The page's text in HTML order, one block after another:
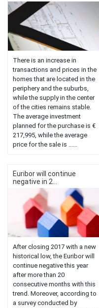
There is an increase in
transactions and prices in the
homes that are located in the
periphery and the suburbs,
while the supply in the center
of the cities remains stable.
The average investment
planned for the purchase is €
217,995, while the average
price for the sale is ......
Euribor will continue
negative in 2...
After closing 2017 with a new
historical low, the Euribor will
continue negative this year
after more than 20
consecutive months with this
trend. Moreover, according to
a survey conducted by